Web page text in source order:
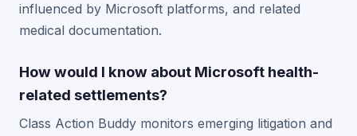
influenced by Microsoft platforms, and related
medical documentation.
How would I know about Microsoft health-
related settlements?
Class Action Buddy monitors emerging litigation and